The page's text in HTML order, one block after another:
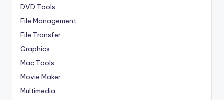
DVD Tools
File Management
File Transfer
Graphics
Mac Tools
Movie Maker
Multimedia